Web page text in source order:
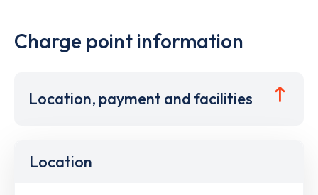
Charge point information
Location, payment and facilities
Location